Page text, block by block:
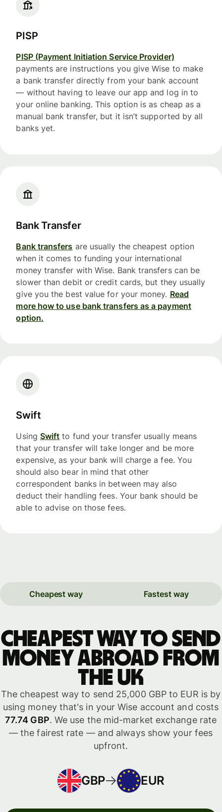
PISP
PISP (Payment Initiation Service Provider)
payments are instructions you give Wise to make
a bank transfer directly from your bank account
— without having to leave our app and log in to
your online banking. This option is as cheap as a
manual bank transfer, but it isn’t supported by all
banks yet.
Bank Transfer
Bank transfers are usually the cheapest option
when it comes to funding your international
money transfer with Wise. Bank transfers can be
slower than debit or credit cards, but they usually
give you the best value for your money. Read
more how to use bank transfers as a payment
option.
Swift
Using Swift to fund your transfer usually means
that your transfer will take longer and be more
expensive, as your bank will charge a fee. You
should also bear in mind that other
correspondent banks in between may also
deduct their handling fees. Your bank should be
able to advise on those fees.
Cheapest way Fastest way
Cheapest way to send
money abroad from
the UK
The cheapest way to send 25,000 GBP to EUR is by
using money that's in your Wise account and costs
77.74 GBP. We use the mid-market exchange rate
— the fairest rate — and always show your fees
upfront.
GBP EUR